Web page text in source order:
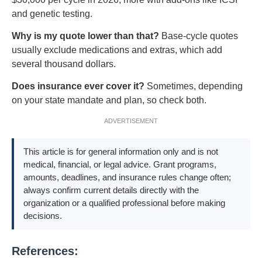
and genetic testing.
Why is my quote lower than that? Base-cycle quotes
usually exclude medications and extras, which add
several thousand dollars.
Does insurance ever cover it? Sometimes, depending
on your state mandate and plan, so check both.
ADVERTISEMENT
This article is for general information only and is not
medical, financial, or legal advice. Grant programs,
amounts, deadlines, and insurance rules change often;
always confirm current details directly with the
organization or a qualified professional before making
decisions.
References: